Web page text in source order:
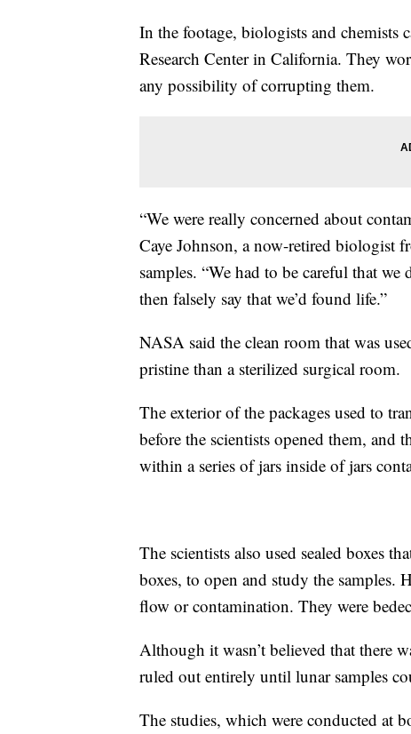
In the footage, biologists and chemists
Research Center in California. They
any possibility of corrupting them.
“We were really concerned about
Caye Johnson, a now-retired
samples. “We had to be careful that
then falsely say that we’d found life.”
NASA said the clean room that was
pristine than a sterilized surgical room.
The exterior of the packages used to
before the scientists opened them, and
within a series of jars inside of jars
The scientists also used sealed boxes
boxes, to open and study the samples.
flow or contamination. They were
Although it wasn’t believed that there
ruled out entirely until lunar samples
The studies, which were conducted at